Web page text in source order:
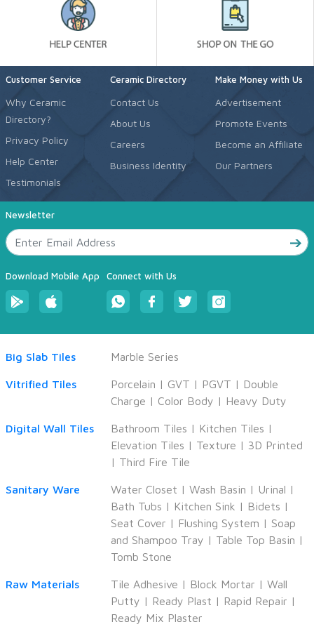
Customer Service
Why Ceramic
Directory?
Privacy Policy
Help Center
Testimonials
Ceramic Directory
Contact Us
About Us
Careers
Business Identity
Make Money with Us
Advertisement
Promote Events
Become an Affiliate
Our Partners
Newsletter
Download Mobile App Connect with Us
Big Slab Tiles Marble Series
Vitrified Tiles Porcelain | GVT | PGVT | Double
Charge | Color Body | Heavy Duty
Digital Wall Tiles Bathroom Tiles | Kitchen Tiles |
Elevation Tiles | Texture | 3D Printed
| Third Fire Tile
Sanitary Ware Water Closet | Wash Basin | Urinal |
Bath Tubs | Kitchen Sink | Bidets |
Seat Cover | Flushing System | Soap
and Shampoo Tray | Table Top Basin |
Tomb Stone
Raw Materials Tile Adhesive | Block Mortar | Wall
Putty | Ready Plast | Rapid Repair |
Ready Mix Plaster